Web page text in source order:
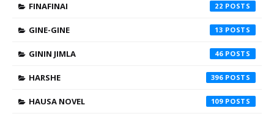
FINAFINAI 22
GINE-GINE 13
GININ JIMLA 46
HARSHE 396
HAUSA NOVEL 109